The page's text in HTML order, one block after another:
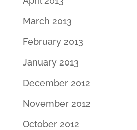
March 2013
February 2013
January 2013
December 2012
November 2012
October 2012